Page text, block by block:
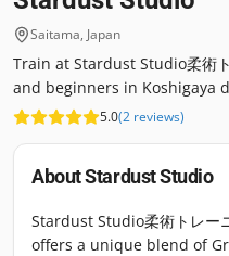
Saitama, Japan
Train at Stardust Studio柔術
and beginners in Koshigaya
5.0(2 reviews)
AboutStardust Studio
Stardust Studio柔術トレー
offers a unique blend of